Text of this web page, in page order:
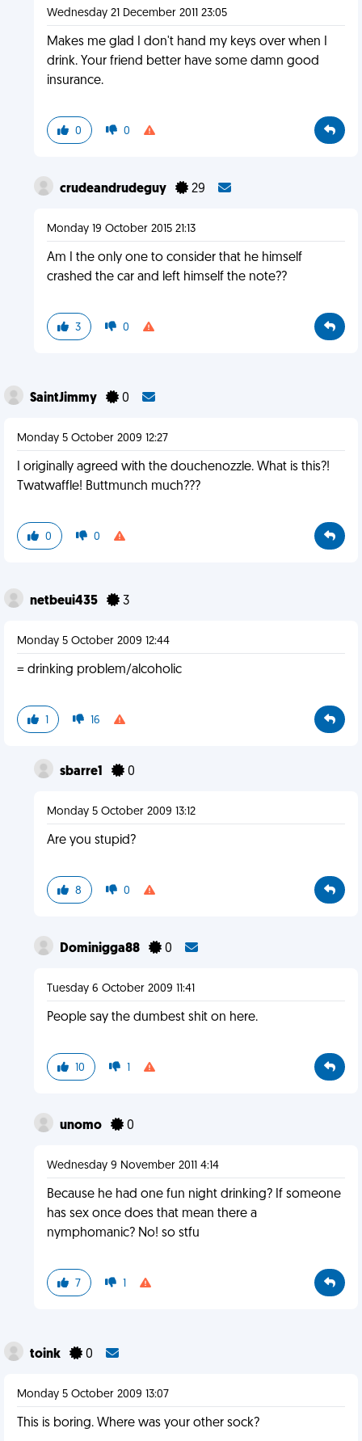
Wednesday 21 December 2011 23:05
Makes me glad I don't hand my keys over when I
drink. Your friend better have some damn good
insurance.
0 0
crudeandrudeguy 29
Monday 19 October 2015 21:13
Am I the only one to consider that he himself
crashed the car and left himself the note??
3 0
SaintJimmy 0
Monday 5 October 2009 12:27
I originally agreed with the douchenozzle. What is this?!
Twatwaffle! Buttmunch much???
0 0
netbeui435 3
Monday 5 October 2009 12:44
= drinking problem/alcoholic
1 16
sbarre1 0
Monday 5 October 2009 13:12
Are you stupid?
8 0
Dominigga88 0
Tuesday 6 October 2009 11:41
People say the dumbest shit on here.
10 1
unomo 0
Wednesday 9 November 2011 4:14
Because he had one fun night drinking? If someone
has sex once does that mean there a
nymphomanic? No! so stfu
7 1
toink 0
Monday 5 October 2009 13:07
This is boring. Where was your other sock?